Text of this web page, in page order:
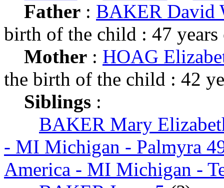
Father : BAKER David
birth of the child : 47 years
Mother : HOAG
the birth of the child : 42
Siblings :
BAKER Mary
- MI Michigan - Palmyra
America - MI Michigan -